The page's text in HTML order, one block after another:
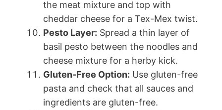
the meat mixture and top with
cheddar cheese for a Tex-Mex twist.
Pesto Layer: Spread a thin layer of
basil pesto between the noodles and
cheese mixture for a herby kick.
Gluten-Free Option: Use gluten-free
pasta and check that all sauces and
ingredients are gluten-free.